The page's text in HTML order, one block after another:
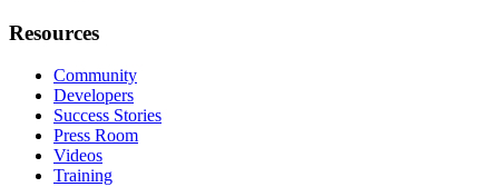
Resources
Community
Developers
Success Stories
Press Room
Videos
Training